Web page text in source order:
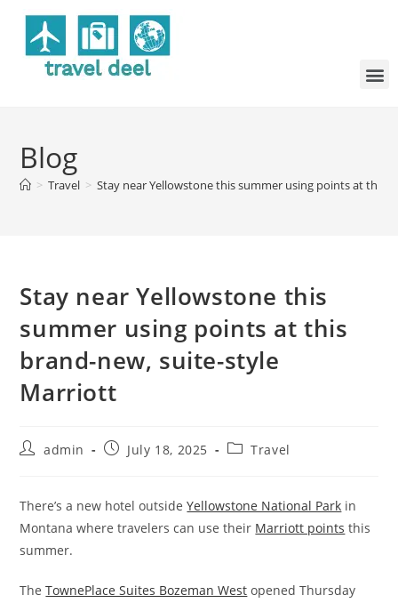
Blog
> Travel > Stay near Yellowstone this summer using points at this
Stay near Yellowstone this
summer using points at this
brand-new, suite-style
Marriott
admin July 18, 2025 Travel
There’s a new hotel outsideYellowstone National Park in
Montana where travelers can use their Marriott points this
summer.
TheTownePlace Suites Bozeman West opened Thursday